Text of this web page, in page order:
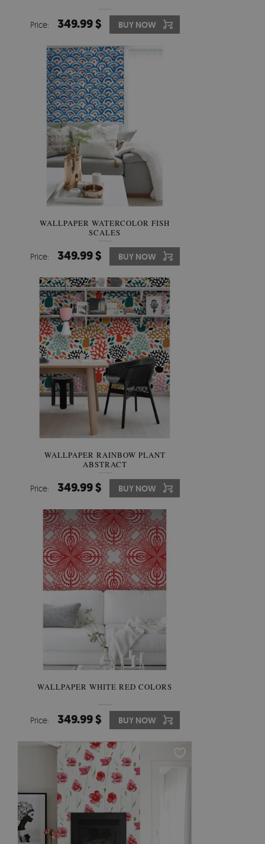
Price: 349.99 $ BUY NOW
WALLPAPER WATERCOLOR FISH
SCALES
Price: 349.99 $ BUY NOW
WALLPAPER RAINBOW PLANT
ABSTRACT
Price: 349.99 $ BUY NOW
WALLPAPER WHITE RED COLORS
Price: 349.99 $ BUY NOW